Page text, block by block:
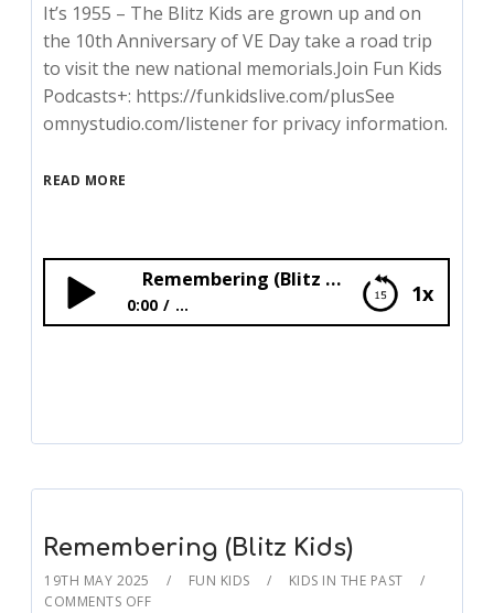
It’s 1955 – The Blitz Kids are grown up and on
the 10th Anniversary of VE Day take a road trip
to visit the new national memorials.Join Fun Kids
Podcasts+: https://funkidslive.com/plusSee
omnystudio.com/listener for privacy information.
READ MORE
1x
Remembering (Blitz Kids)
0:00 ...
Remembering (Blitz Kids)
19TH MAY 2025 FUN KIDS
KIDS IN THE PAST
COMMENTS OFF